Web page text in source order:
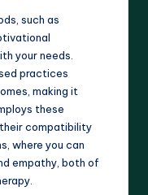
such as
your needs.
practices
making it
these
compatibility
where you can
empathy, both of